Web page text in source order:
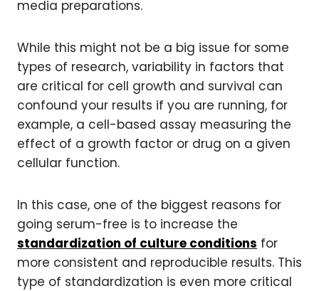
media preparations.
While this might not be a big issue for some
types of research, variability in factors that
are critical for cell growth and survival can
confound your results if you are running, for
example, a cell-based assay measuring the
effect of a growth factor or drug on a given
cellular function.
In this case, one of the biggest reasons for
going serum-free is to increase the
standardization of culture conditions for
more consistent and reproducible results. This
type of standardization is even more critical